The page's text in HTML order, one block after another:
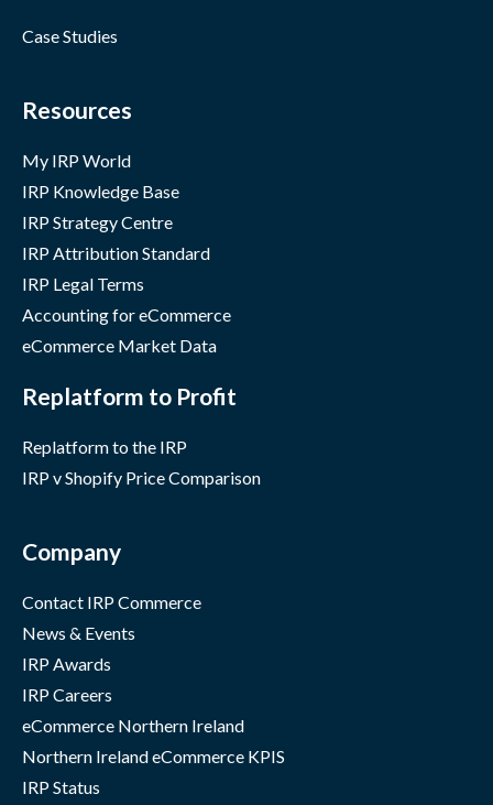
Case Studies
Resources
My IRP World
IRP Knowledge Base
IRP Strategy Centre
IRP Attribution Standard
IRP Legal Terms
Accounting for eCommerce
eCommerce Market Data
Replatform to Profit
Replatform to the IRP
IRP v Shopify Price Comparison
Company
Contact IRP Commerce
News & Events
IRP Awards
IRP Careers
eCommerce Northern Ireland
Northern Ireland eCommerce KPIS
IRP Status